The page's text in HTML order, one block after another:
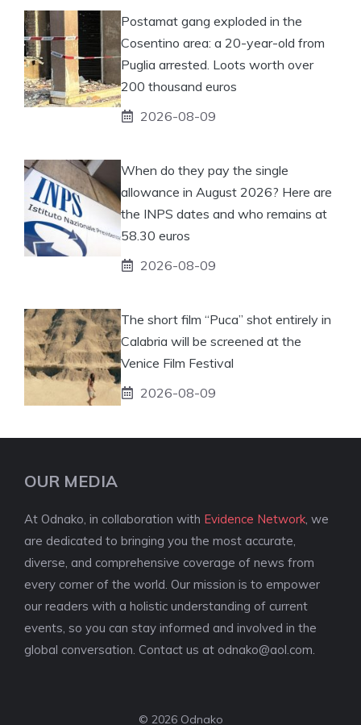
Postamat gang exploded in the
Cosentino area: a 20-year-old from
Puglia arrested. Loots worth over
200 thousand euros
2026-08-09
When do they pay the single
allowance in August 2026? Here are
the INPS dates and who remains at
58.30 euros
2026-08-09
The short film “Puca” shot entirely in
Calabria will be screened at the
Venice Film Festival
2026-08-09
OUR MEDIA
At Odnako, in collaboration with Evidence Network , we
are dedicated to bringing you the most accurate,
diverse, and comprehensive coverage of news from
every corner of the world. Our mission is to empower
our readers with a holistic understanding of current
events, so you can stay informed and involved in the
global conversation. Contact us at odnako@aol.com
© 2026 Odnako